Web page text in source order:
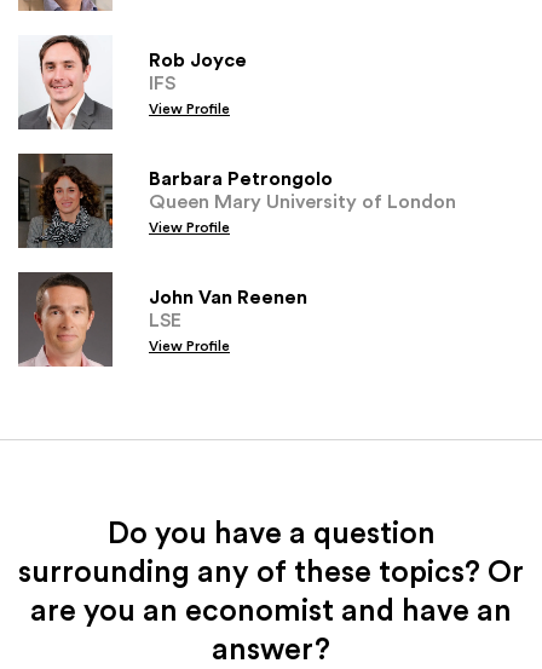
Rob Joyce
IFS
View Profile
Barbara Petrongolo
Queen Mary University of London
View Profile
John Van Reenen
LSE
View Profile
Do you have a question
surrounding any of these topics? Or
are you an economist and have an
answer?